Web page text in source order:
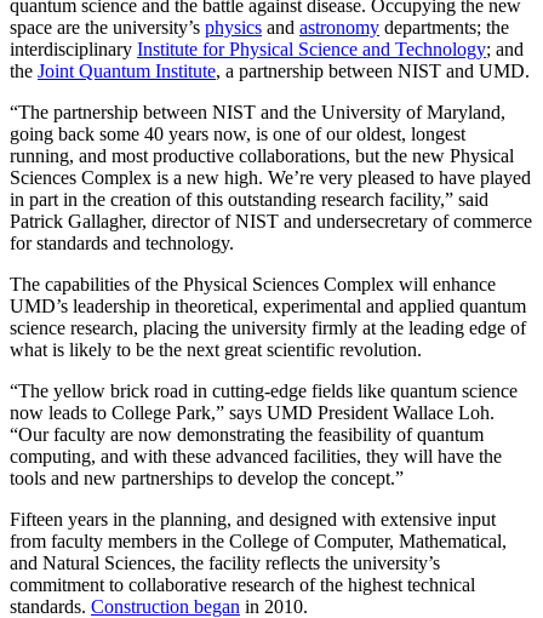
quantum science and the battle against disease. Occupying the new
space are the university’s physics and astronomy departments; the
interdisciplinary Institute for Physical Science and Technology; and
the Joint Quantum Institute, a partnership between NIST and UMD.
“The partnership between NIST and the University of Maryland,
going back some 40 years now, is one of our oldest, longest
running, and most productive collaborations, but the new Physical
Sciences Complex is a new high. We’re very pleased to have played
in part in the creation of this outstanding research facility,” said
Patrick Gallagher, director of NIST and undersecretary of commerce
for standards and technology.
The capabilities of the Physical Sciences Complex will enhance
UMD’s leadership in theoretical, experimental and applied quantum
science research, placing the university firmly at the leading edge of
what is likely to be the next great scientific revolution.
“The yellow brick road in cutting-edge fields like quantum science
now leads to College Park,” says UMD President Wallace Loh.
“Our faculty are now demonstrating the feasibility of quantum
computing, and with these advanced facilities, they will have the
tools and new partnerships to develop the concept.”
Fifteen years in the planning, and designed with extensive input
from faculty members in the College of Computer, Mathematical,
and Natural Sciences, the facility reflects the university’s
commitment to collaborative research of the highest technical
standards. Construction began in 2010.